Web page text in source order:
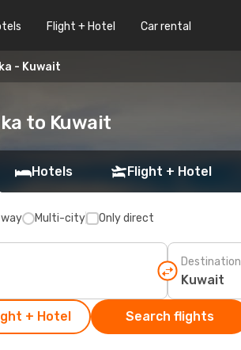
Flight + Hotel Car rental
- Kuwait
to Kuwait
Hotels Flight + Hotel
way Multi-city Only direct
Destination
+ Hotel Search flights